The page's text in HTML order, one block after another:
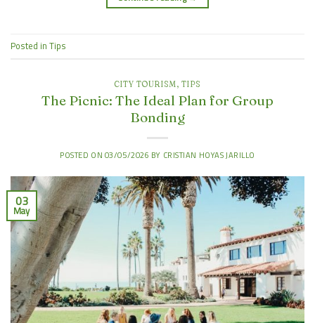
Posted in Tips
CITY TOURISM, TIPS
The Picnic: The Ideal Plan for Group
Bonding
POSTED ON 03/05/2026 BY CRISTIAN HOYAS JARILLO
03
May